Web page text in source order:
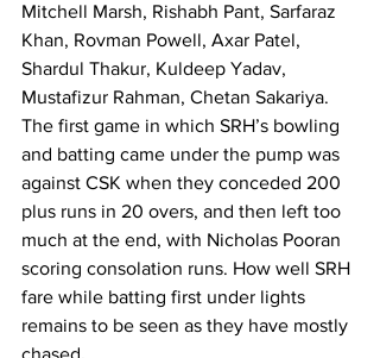
Mitchell Marsh, Rishabh Pant, Sarfaraz
Khan, Rovman Powell, Axar Patel,
Shardul Thakur, Kuldeep Yadav,
Mustafizur Rahman, Chetan Sakariya.
The first game in which SRH’s bowling
and batting came under the pump was
against CSK when they conceded 200
plus runs in 20 overs, and then left too
much at the end, with Nicholas Pooran
scoring consolation runs. How well SRH
fare while batting first under lights
remains to be seen as they have mostly